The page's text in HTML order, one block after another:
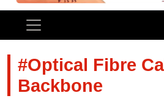
#Optical Fibre
Backbone